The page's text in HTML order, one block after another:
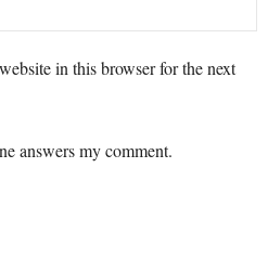
in this browser for the next
answers my comment.